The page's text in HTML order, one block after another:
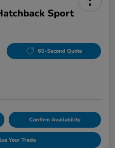
Sport
60-Second Quote
Confirm Availability
Your Trade